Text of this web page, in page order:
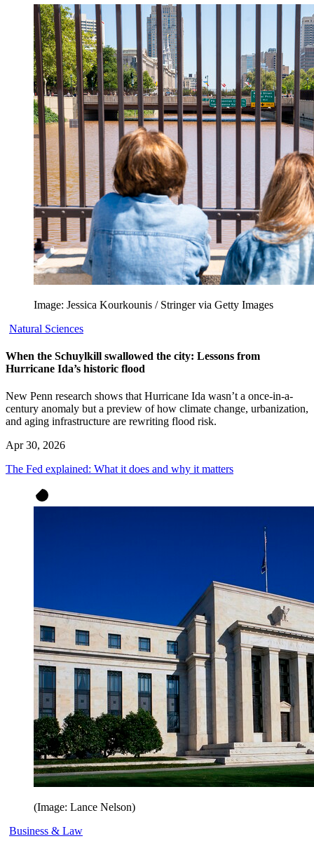
Image: Jessica Kourkounis / Stringer via Getty Images
Natural Sciences
When the Schuylkill swallowed the city: Lessons from
Hurricane Ida’s historic flood
New Penn research shows that Hurricane Ida wasn’t a once-in-a-
century anomaly but a preview of how climate change, urbanization,
and aging infrastructure are rewriting flood risk.
Apr 30, 2026
The Fed explained: What it does and why it matters
(Image: Lance Nelson)
Business & Law